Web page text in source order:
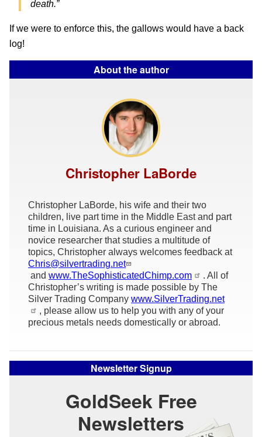
death.”
If we were to enforce this, the gallows would have a back
log!
About the author
Christopher LaBorde
Christopher LaBorde, his wife and their two
children, live part time in the Middle East and part
time in Louisiana. As a curious engineer and
novice researcher that studies a multitude of
topics, Christopher always welcomes feedback at
Chris@silvertrading.net
and www.TheSophisticatedChimp.com
. All of
Christopher’s writing is made possible by The
Silver Trading Company www.SilverTrading.net
, please allow us to help you with any of your
precious metals needs domestically or abroad.
Newsletter Signup
GoldSeek Free
Newsletters